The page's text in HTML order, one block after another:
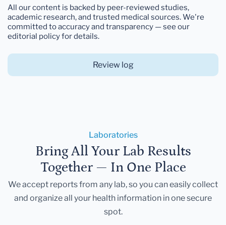
All our content is backed by peer-reviewed studies,
academic research, and trusted medical sources. We're
committed to accuracy and transparency — see our
editorial policy for details.
Review log
Laboratories
Bring All Your Lab Results
Together — In One Place
We accept reports from any lab, so you can easily collect
and organize all your health information in one secure
spot.